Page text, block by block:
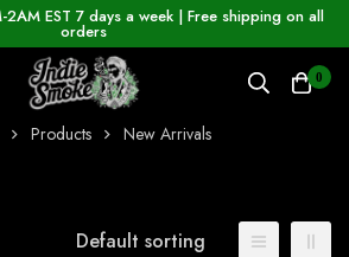
EST 7 days a week | Free shipping on all
orders
0
Products New Arrivals
Default sorting